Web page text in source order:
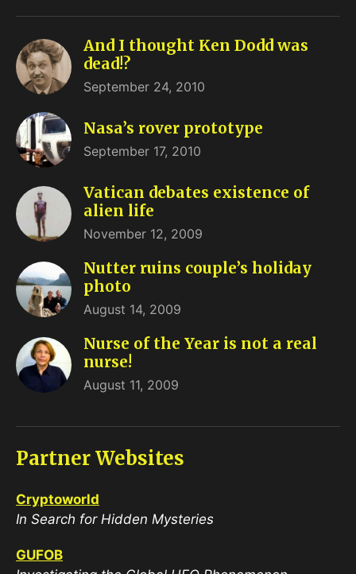
And I thought Ken Dodd was
dead!?
September 24, 2010
Nasa’s rover prototype
September 17, 2010
Vatican debates existence of
alien life
November 12, 2009
Nutter ruins couple’s holiday
photo
August 14, 2009
Nurse of the Year is not a real
nurse!
August 11, 2009
Partner Websites
Cryptoworld
In Search for Hidden Mysteries
GUFOB